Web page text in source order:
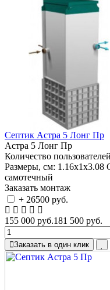
Септик Астра 5 Лонг Пр
Астра 5 Лонг Пр
Количество
Размеры, см: 1.16х1х3.08
самотечный
Заказать монтаж
+ 26500 руб.
155 000 руб.181 500 руб.
Заказать в один клик